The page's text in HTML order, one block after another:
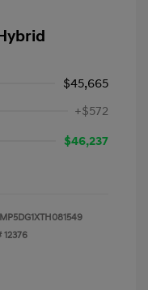
$45,665
+$572
$46,237
12376